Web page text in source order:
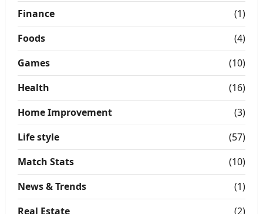
Finance
(1)
Foods
(4)
Games
(10)
Health
(16)
Home Improvement
(3)
Life style
(57)
Match Stats
(10)
News & Trends
(1)
Real Estate
(2)